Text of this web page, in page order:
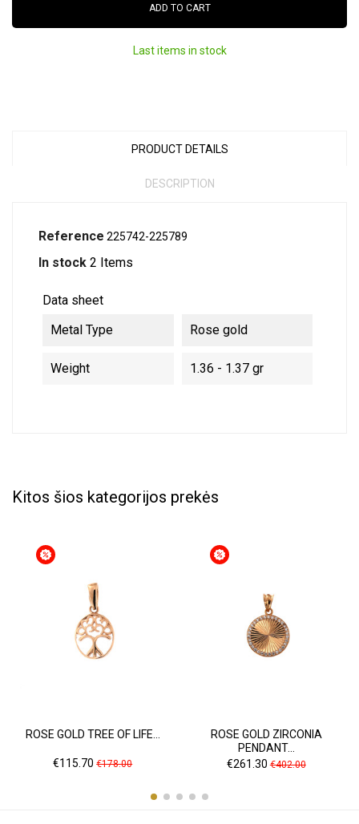
ADD TO CART
Last items in stock
PRODUCT DETAILS
DESCRIPTION
Reference 225742-225789
In stock 2 Items
Data sheet
Metal Type
Rose gold
Weight 1.36 - 1.37 gr
Kitos šios kategorijos prekės
ROSE GOLD TREE OF LIFE...
Price
€115.70 Regular
€178.00
ROSE GOLD ZIRCONIA
PENDANT...
Price
€261.30Regular
€402.00